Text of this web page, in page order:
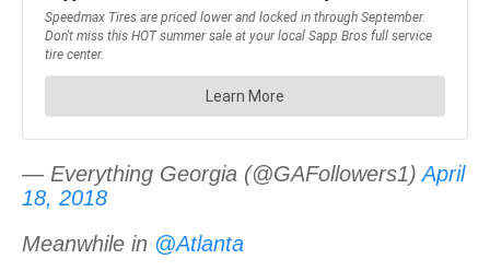
— Everything Georgia (@GAFollowers1)April
18, 2018
Meanwhile in @Atlanta